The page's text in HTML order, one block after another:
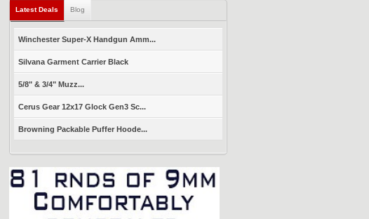
Latest Deals Blog
Winchester Super-X Handgun Amm...
Silvana Garment Carrier Black
5/8" & 3/4" Muzz...
Cerus Gear 12x17 Glock Gen3 Sc...
Browning Packable Puffer Hoode...